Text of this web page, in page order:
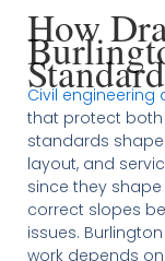
How
Civil engineering
that protect both
standards shape
layout, and
since they
correct slopes
issues.
work depends